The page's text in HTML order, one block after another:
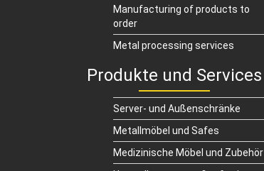
Manufacturing of products to
order
Metal processing services
Produkte und Services
Server- und Außenschränke
Metallmöbel und Safes
Medizinische Möbel und Zubehör